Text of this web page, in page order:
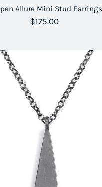
Allure Mini Stud Earrings
Regular price
$175.00